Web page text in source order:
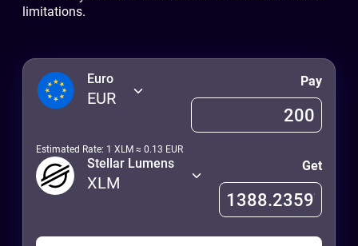
limitations.
Euro
EUR
Pay
Estimated Rate: 1 XLM ≈ 0.13 EUR
Stellar Lumens
XLM
Get